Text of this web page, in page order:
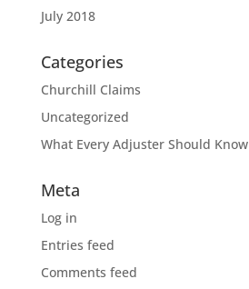
July 2018
Categories
Churchill Claims
Uncategorized
What Every Adjuster Should Know
Meta
Log in
Entries feed
Comments feed